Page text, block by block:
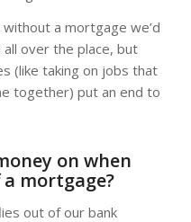
a mortgage we’d
over the place, but
(like taking on jobs that
together) put an end to
on when
mortgage?
out of our bank